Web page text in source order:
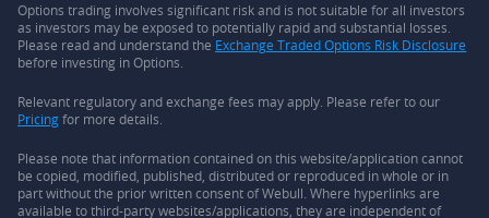
Options trading involves significant risk and is not suitable for all investors
as investors may be exposed to potentially rapid and substantial losses.
Please read and understand the Exchange Traded Options Risk Disclosure
before investing in Options.
Relevant regulatory and exchange fees may apply. Please refer to our
Pricingfor more details.
Please note that information contained on this website/application cannot
be copied, modified, published, distributed or reproduced in whole or in
part without the prior written consent of Webull. Where hyperlinks are
available to third-party websites/applications, they are independent of